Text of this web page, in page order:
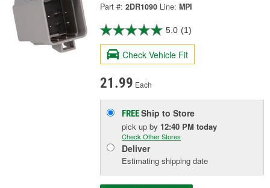
Part #: 2DR1090 Line: MPI
5.0 (1)
Check Vehicle Fit
21.99 Each
FREEShip to Store
pick upby 12:40 PM today
Check Other Stores
Deliver
Estimating shipping date